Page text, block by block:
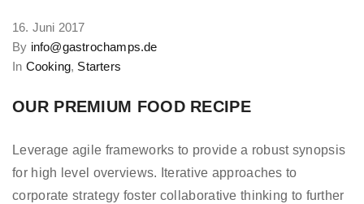
16. Juni 2017
By info@gastrochamps.de
In Cooking, Starters
OUR PREMIUM FOOD RECIPE
Leverage agile frameworks to provide a robust synopsis
for high level overviews. Iterative approaches to
corporate strategy foster collaborative thinking to further